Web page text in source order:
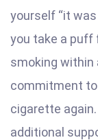
yourself “it was
you take a puff
smoking within
commitment to
cigarette
additional